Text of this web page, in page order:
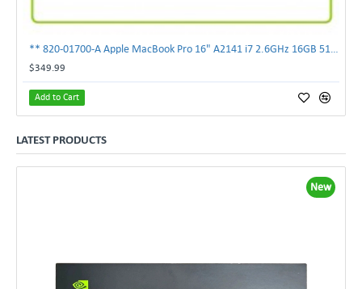
$349.99
Add to Cart
LATEST PRODUCTS
New